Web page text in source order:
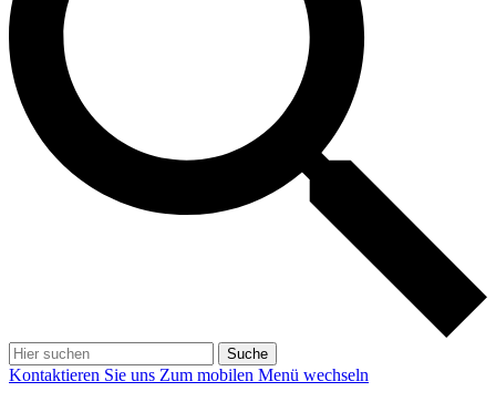
Suche
Kontaktieren Sie uns Zum mobilen Menü wechseln